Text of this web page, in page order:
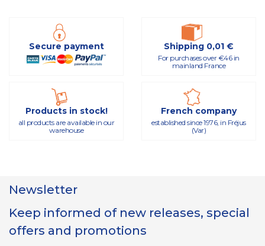
Secure payment Shipping 0,01 €
For purchases over €46 in
mainland France
Products in stock!
all products are available in our
warehouse
French company
established since 1976, in Fréjus
(Var)
Newsletter
Keep informed of new releases, special
offers and promotions